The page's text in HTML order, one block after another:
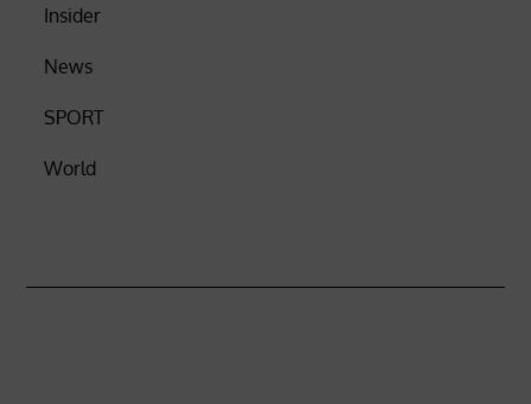
Insider
News
SPORT
World